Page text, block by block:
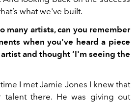
what we've built.
many artists, can you remember
when you've heard a piece
and thought ‘I'm seeing the
I met Jamie Jones I knew that
talent there. He was giving out